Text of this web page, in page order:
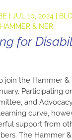
JUL 10, 2024|
HAMMER & NER
for
join the Hammer &
Participating
and
curve,
support from
The Hammer &